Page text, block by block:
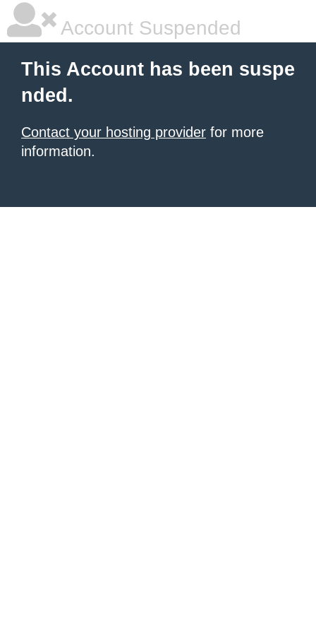
Account Suspended
This Account has been suspe
nded.
Contact your hosting provider for more
information.